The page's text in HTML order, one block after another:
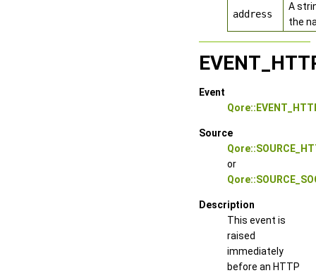
address
A
the
Event
Source
or
Description
This event is
raised
immediately
before an HTTP